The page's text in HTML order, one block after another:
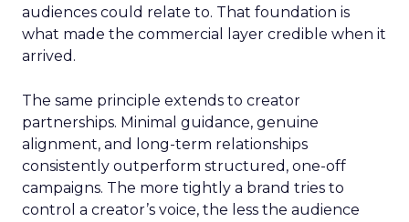
audiences could relate to. That foundation is
what made the commercial layer credible when it
arrived.
The same principle extends to creator
partnerships. Minimal guidance, genuine
alignment, and long-term relationships
consistently outperform structured, one-off
campaigns. The more tightly a brand tries to
control a creator’s voice, the less the audience